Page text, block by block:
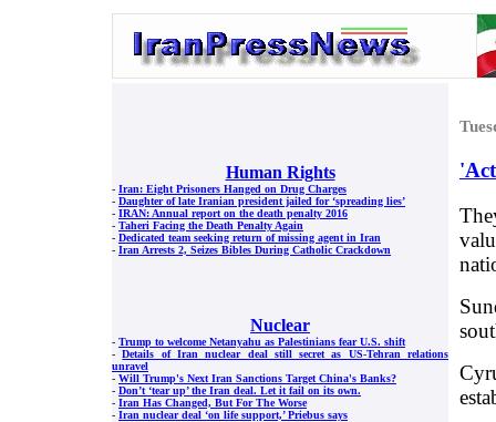
Human Rights
- Iran: Eight Prisoners Hanged on Drug Charges
- Daughter of late Iranian president jailed for ‘spreading lies’
- IRAN: Annual report on the death penalty 2016
- Taheri Facing the Death Penalty Again
- Dedicated team seeking return of missing agent in Iran
- Iran Arrests 2, Seizes Bibles During Catholic Crackdown
Nuclear
- Trump to welcome Netanyahu as Palestinians fear U.S. shift
-Details of Iran nuclear deal still secret as US-Tehran relations
unravel
- Will Trump's Next Iran Sanctions Target China's Banks?
- Don’t ‘tear up’ the Iran deal. Let it fail on its own.
- Iran Has Changed, But For The Worse
- Iran nuclear deal ‘on life support,’ Priebus says